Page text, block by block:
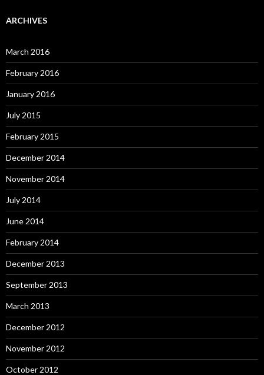
ARCHIVES
March 2016
February 2016
January 2016
July 2015
February 2015
December 2014
November 2014
July 2014
June 2014
February 2014
December 2013
September 2013
March 2013
December 2012
November 2012
October 2012